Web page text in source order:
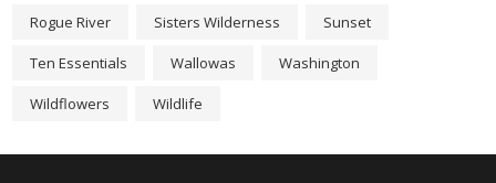
Rogue River Sisters Wilderness Sunset
Ten Essentials Wallowas Washington
Wildflowers Wildlife